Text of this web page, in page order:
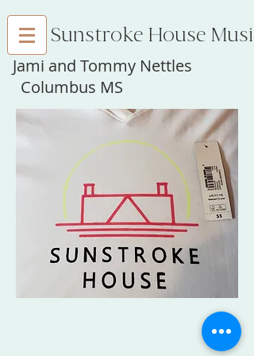
Sunstroke House Music
Jami and Tommy Nettles
Columbus MS